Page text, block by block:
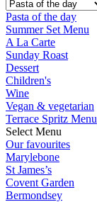
Pasta of the day
Summer Set Menu
A La Carte
Sunday Roast
Dessert
Children's
Wine
Vegan & vegetarian
Terrace Spritz Menu
Select Menu
Our favourites
Marylebone
St James’s
Covent Garden
Bermondsey